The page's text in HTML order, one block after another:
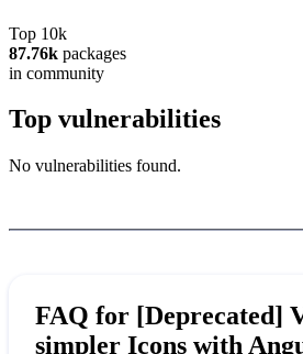
Top 10k
87.76k packages
in community
Top vulnerabilities
No vulnerabilities found.
FAQ for [Deprecated]
simpler Icons with